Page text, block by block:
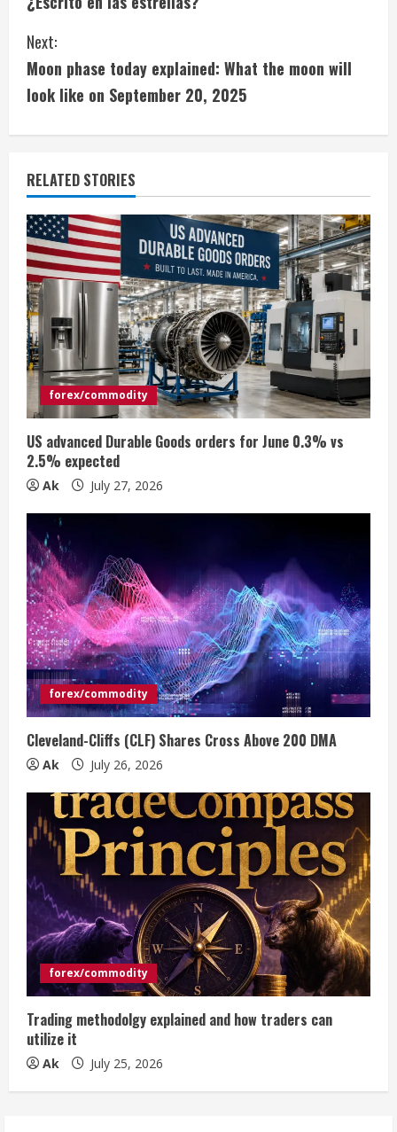
o
n
t
i
n
u
e
R
e
a
d
i
n
g
Next:
Moon phase today explained: What the moon will
look like on September 20, 2025
RELATED STORIES
forex/commodity
US advanced Durable Goods orders for June 0.3% vs
2.5% expected
Ak July 27, 2026
forex/commodity
Cleveland-Cliffs (CLF) Shares Cross Above 200 DMA
Ak July 26, 2026
forex/commodity
Trading methodolgy explained and how traders can
utilize it
Ak July 25, 2026